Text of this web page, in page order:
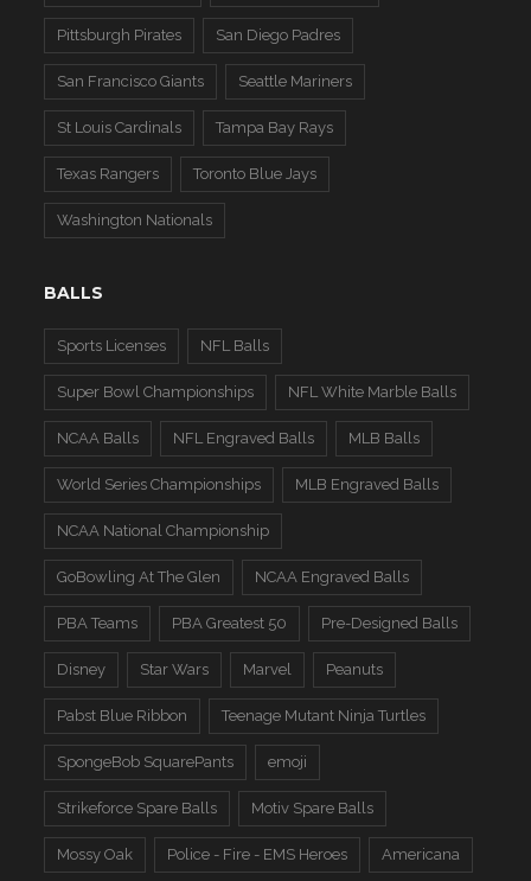
Pittsburgh Pirates San Diego Padres
San Francisco Giants Seattle Mariners
St Louis Cardinals Tampa Bay Rays
Texas Rangers Toronto Blue Jays
Washington Nationals
BALLS
Sports Licenses NFL Balls
Super Bowl Championships NFL White Marble Balls
NCAA Balls NFL Engraved Balls MLB Balls
World Series Championships MLB Engraved Balls
NCAA National Championship
GoBowling At The Glen NCAA Engraved Balls
PBA Teams PBA Greatest 50 Pre-Designed Balls
Disney Star Wars Marvel Peanuts
Pabst Blue Ribbon Teenage Mutant Ninja Turtles
SpongeBob SquarePants emoji
Strikeforce Spare Balls Motiv Spare Balls
Mossy Oak Police - Fire - EMS Heroes Americana